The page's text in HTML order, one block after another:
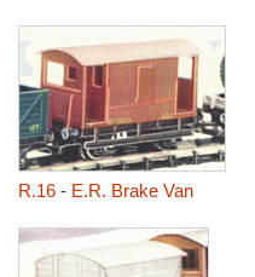
R.16- E.R. Brake Van